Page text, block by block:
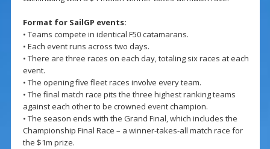
Format for SailGP events:
• Teams compete in identical F50 catamarans.
• Each event runs across two days.
• There are three races on each day, totaling six races at each
event.
• The opening five fleet races involve every team.
• The final match race pits the three highest ranking teams
against each other to be crowned event champion.
• The season ends with the Grand Final, which includes the
Championship Final Race – a winner-takes-all match race for
the $1m prize.